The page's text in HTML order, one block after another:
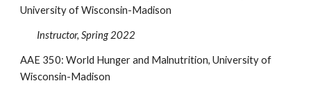
University of Wisconsin-Madison
Instructor, Spring 2022
AAE 350: World Hunger and Malnutrition, University of
Wisconsin-Madison